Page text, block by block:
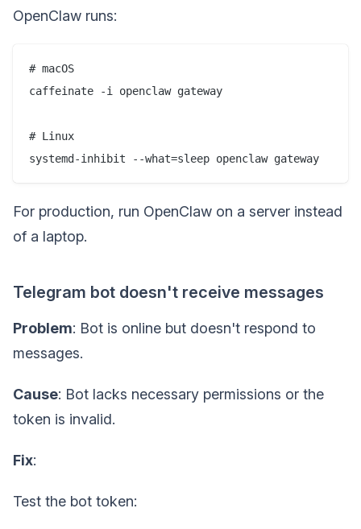
OpenClaw runs:
# macOS
caffeinate -i openclaw gateway
# Linux
For production, run OpenClaw on a server instead
of a laptop.
Telegram bot doesn't receive messages
Problem: Bot is online but doesn't respond to
messages.
Cause: Bot lacks necessary permissions or the
token is invalid.
Fix:
Test the bot token: